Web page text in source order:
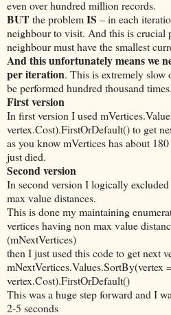
even over hundred million records.
BUT the problemIS – in each
neighbour to visit. And this is crucial
neighbour must have the smallest
And this unfortunately means we
per iteration. This is extremely
be performed hundred thousand times.
First version
In first version I used
vertex.Cost).FirstOrDefault() to get
as you know mVertices has about
just died.
Second version
In second version I logically
max value distances.
This is done my maintaining
vertices having non max value
(mNextVertices)
then I just used this code to get next
mNextVertices.Values.SortBy(vertex
vertex.Cost).FirstOrDefault()
This was a huge step forward and I
2-5 seconds